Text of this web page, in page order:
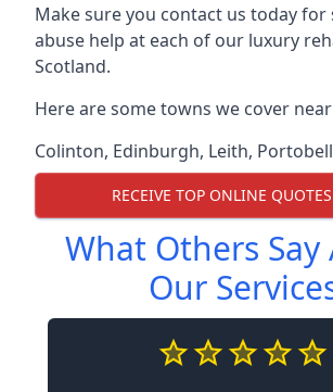
Make sure you contact us today for
abuse help at each of our luxury
Scotland.
Here are some towns we cover
Colinton, Edinburgh, Leith,
RECEIVE TOP ONLINE
What Others
Our